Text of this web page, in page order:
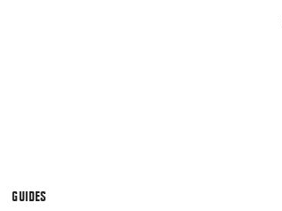
GUIDES